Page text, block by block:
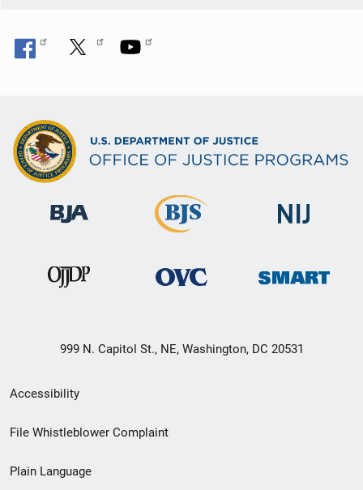
999 N. Capitol St., NE, Washington, DC 20531
Secondary
Footer
Accessibility
File Whistleblower Complaint
Plain Language